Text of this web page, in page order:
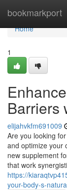
bookmarkport
Home
Home
1
Barriers
elijahvkfm691009
Are you looking
and optimize your
new supplement
that work
https://
your-body-s-